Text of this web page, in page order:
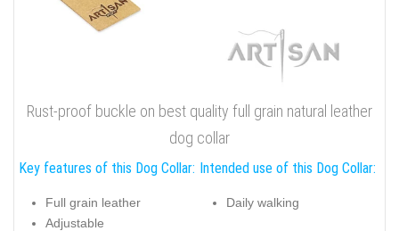
Rust-proof buckle on best quality full grain natural leather
dog collar
Key features of this Dog Collar:
Full grain leather
Adjustable
Intended use of this Dog Collar:
Daily walking